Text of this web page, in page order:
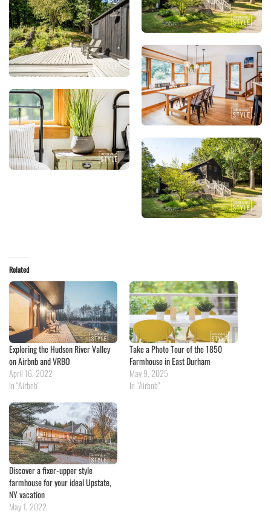
Related
Exploring the Hudson River Valley
on Airbnb and VRBO
April 16, 2022
In "Airbnb"
Take a Photo Tour of the 1850
Farmhouse in East Durham
May 9, 2025
In "Airbnb"
Discover a fixer-upper style
farmhouse for your ideal Upstate,
NY vacation
May 1, 2022